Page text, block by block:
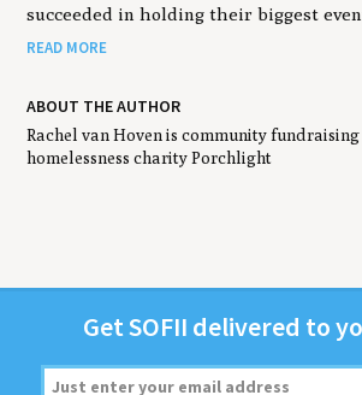
succeeded in holding their biggest
READ MORE
ABOUT THE AUTHOR
Rachel van Hoven is community
homelessness charity Porchlight
GetSOFII deliv­ered to